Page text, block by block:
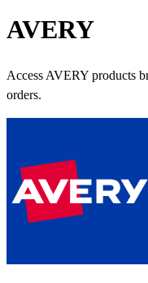
AVERY
Access AVERY products
orders.